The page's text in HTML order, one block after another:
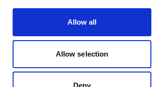
Allow all
Allow selection
Deny